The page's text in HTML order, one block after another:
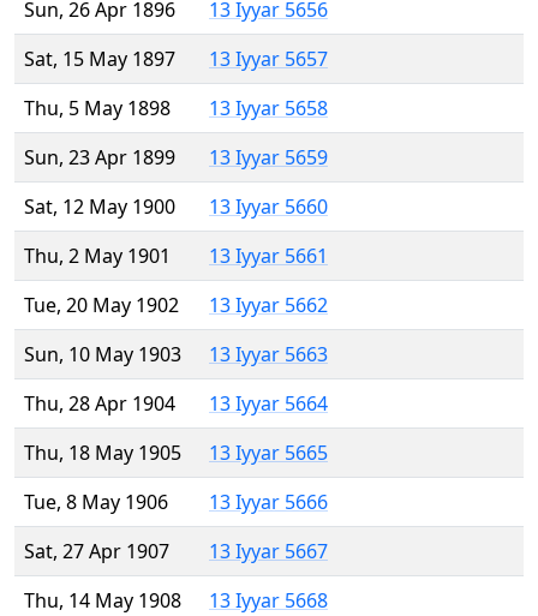
Sun, 26 Apr 1896
13 Iyyar 5656
Sat, 15 May 1897
13 Iyyar 5657
Thu, 5 May 1898
13 Iyyar 5658
Sun, 23 Apr 1899
13 Iyyar 5659
Sat, 12 May 1900
13 Iyyar 5660
Thu, 2 May 1901
13 Iyyar 5661
Tue, 20 May 1902
13 Iyyar 5662
Sun, 10 May 1903
13 Iyyar 5663
Thu, 28 Apr 1904
13 Iyyar 5664
Thu, 18 May 1905
13 Iyyar 5665
Tue, 8 May 1906
13 Iyyar 5666
Sat, 27 Apr 1907
13 Iyyar 5667
Thu, 14 May 1908
13 Iyyar 5668